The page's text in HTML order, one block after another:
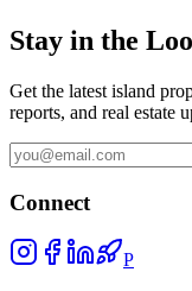
Stay in the
Get the latest island
reports, and real estate
Connect
P